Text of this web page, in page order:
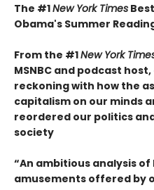
The #1New York Times
Obama's Summer
From the #1New York
MSNBC and podcast
reckoning with how the
capitalism on our minds
reordered our politics
society
“An ambitious analysis
amusements offered by